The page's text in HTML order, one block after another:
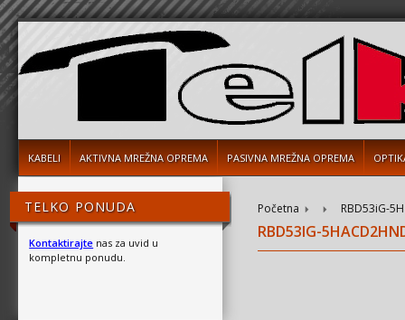
KABELI AKTIVNA MREŽNA OPREMA PASIVNA MREŽNA OPREMA
TELKO PONUDA
Kontaktirajte nas za uvid u
kompletnu ponudu.
Početna RBD53iG-
RBD53IG-